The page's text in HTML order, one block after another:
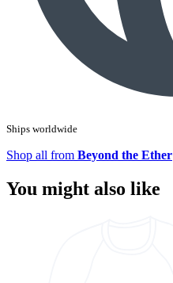
Ships worldwide
Shop all from Beyond the Ether
You might also like